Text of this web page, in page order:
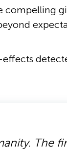
effects
The